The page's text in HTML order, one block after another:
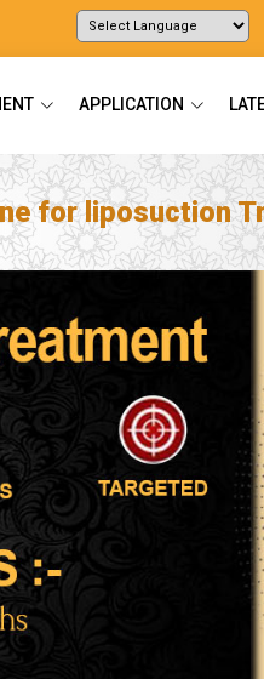
APPLICATION
for liposuction